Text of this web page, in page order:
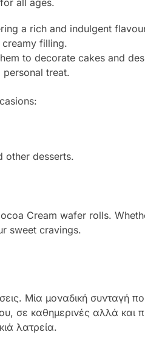
a rich and indulgent
filling.
to decorate cakes and
treat.
other desserts.
Cream wafer rolls.
sweet cravings.
Μία μοναδική συνταγή
καθημερινές αλλά και
λατρεία.